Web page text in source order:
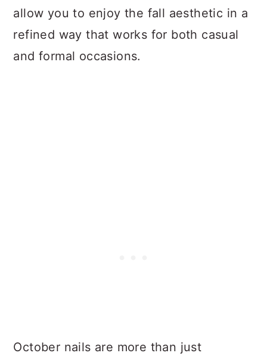
allow you to enjoy the fall aesthetic in a
refined way that works for both casual
and formal occasions.
October nails are more than just